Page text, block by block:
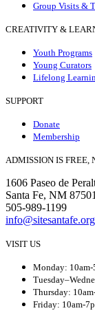
Group Visits &
CREATIVITY &
Youth Programs
Young Curators
Lifelong
SUPPORT
Donate
Membership
ADMISSION IS FREE,
1606 Paseo de
Santa Fe, NM 87501
505-989-1199
info@sitesantafe.org
VISIT US
Monday: 10am-
Thursday:
Friday: 10am-